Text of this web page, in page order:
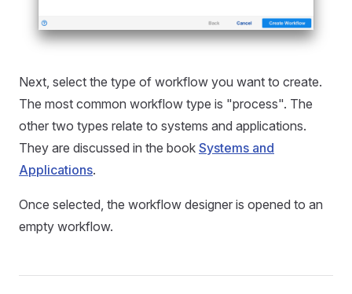
Next, select the type of workflow you want to create.
The most common workflow type is "process". The
other two types relate to systems and applications.
They are discussed in the book Systems and
Applications.
Once selected, the workflow designer is opened to an
empty workflow.